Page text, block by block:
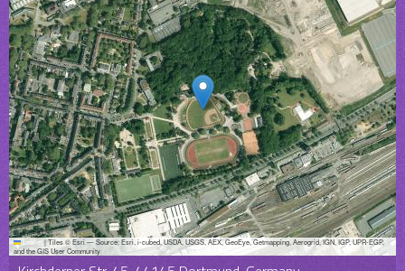
Leaflet |Tiles © Esri — Source: Esri, i-cubed, USDA, USGS, AEX, GeoEye, Getmapping, Aerogrid, IGN, IGP, UPR-EGP,
and the GIS User Community